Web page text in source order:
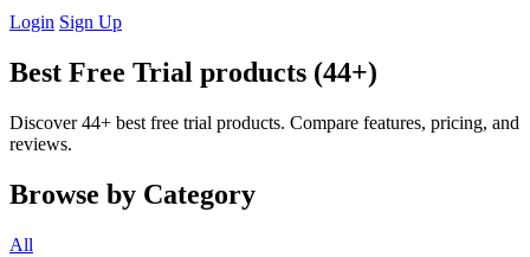
Login Sign Up
Best Free Trial products (44+)
Discover 44+ best free trial products. Compare features, pricing, and
reviews.
Browse by Category
All